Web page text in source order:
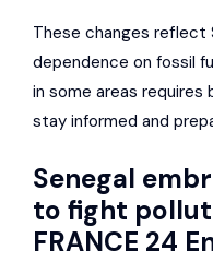
These changes reflect
dependence on fossil
in some areas
stay informed and
Senegal
to fight
FRANCE 24